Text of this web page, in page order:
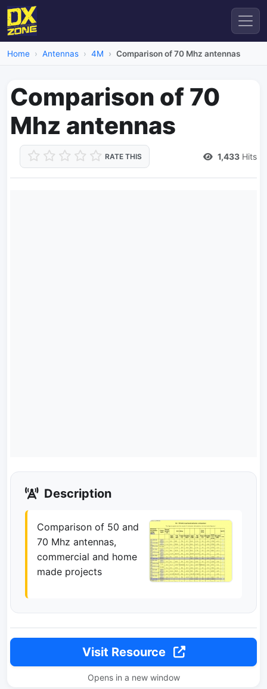
Home Antennas 4M Comparison of 70 Mhz antennas
Comparison of 70
Mhz antennas
RATE THIS 1,433 Hits
Description
Comparison of 50 and
70 Mhz antennas,
commercial and home
made projects
Visit Resource
Opens in a new window